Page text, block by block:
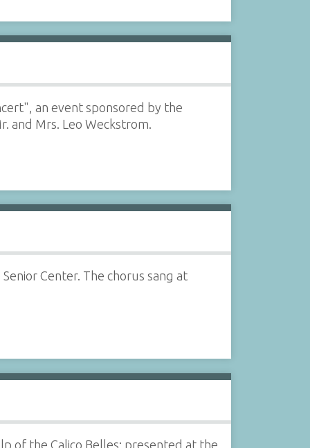
an event sponsored by the
and Mrs. Leo Weckstrom.
Center. The chorus sang at
of the Calico Belles; presented at the